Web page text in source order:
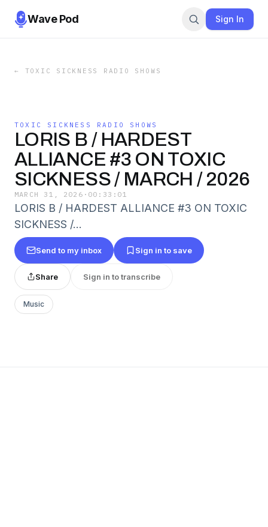
Wave Pod Sign In
← TOXIC SICKNESS RADIO SHOWS
TOXIC SICKNESS RADIO SHOWS
LORIS B / HARDEST
ALLIANCE #3 ON TOXIC
SICKNESS / MARCH / 2026
MARCH 31, 2026 · 00:33:01
LORIS B / HARDEST ALLIANCE #3 ON TOXIC
SICKNESS /…
Send to my inbox Sign in to save
Share Sign in to transcribe
Music